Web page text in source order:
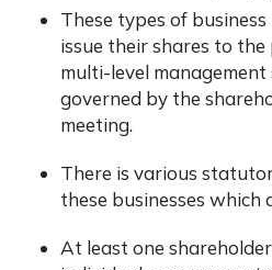
These types of business
issue their shares to the
multi-level
governed by the
meeting.
There is various
these businesses which
At least one